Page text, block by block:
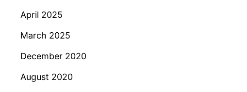
April 2025
March 2025
December 2020
August 2020